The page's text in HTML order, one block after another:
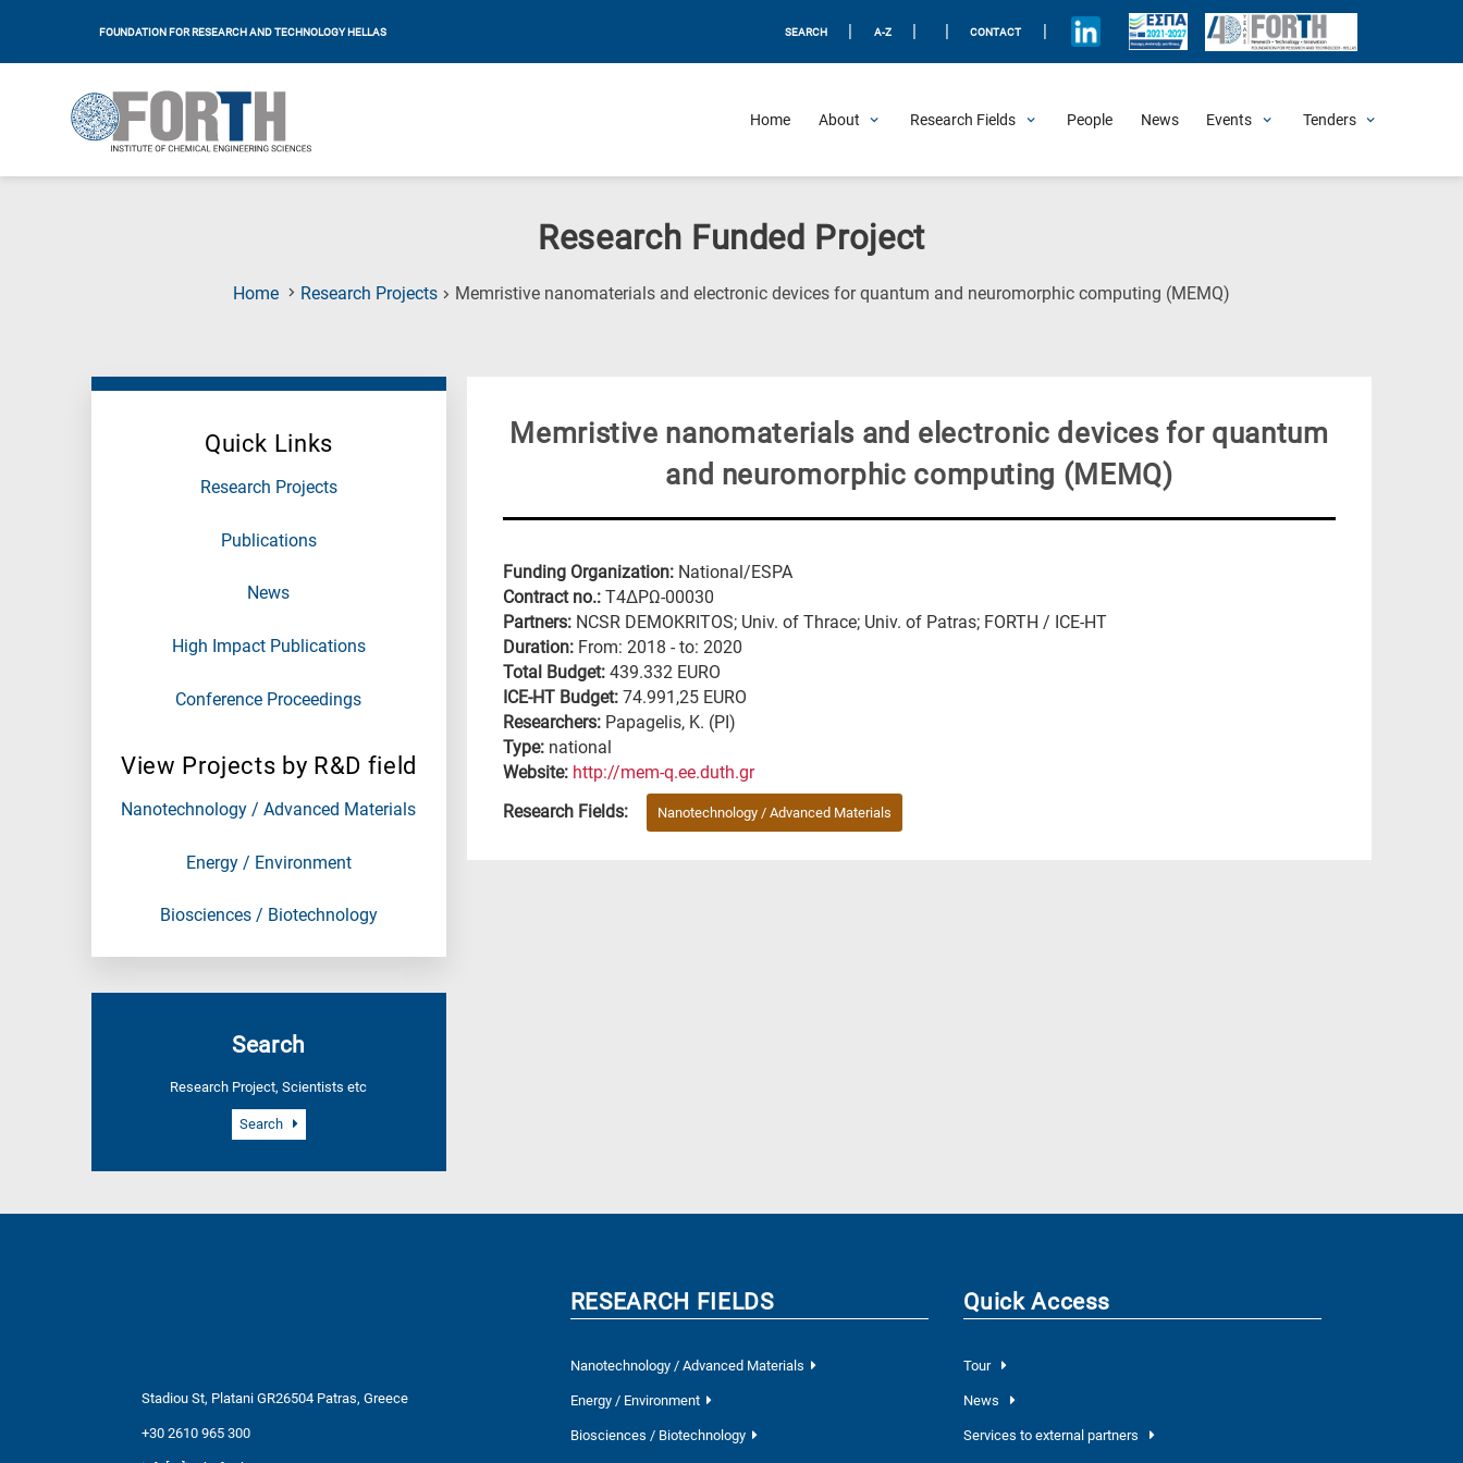
FOUNDATION FOR RESEARCH AND TECHNOLOGY HELLAS SEARCH A-Z CONTACT
Home About Research Fields People News Events Tenders
Research Funded Project
Home Research Projects Μemristive nanomaterials and electronic devices for quantum and neuromorphic computing (ΜΕΜQ)
Quick Links
Research Projects
Publications
News
High Impact Publications
Conference Proceedings
View Projects by R&D field
Nanotechnology / Advanced Materials
Energy / Environment
Biosciences / Biotechnology
Search
Research Project, Scientists etc
Search
Μemristive nanomaterials and electronic devices for quantum
and neuromorphic computing (ΜΕΜQ)
Funding Organization: National/ESPA
Contract no.: Τ4ΔΡΩ-00030
Partners: NCSR DEMOKRITOS; Univ. of Thrace; Univ. of Patras; FORTH / ICE-HT
Duration: From: 2018 - to: 2020
Total Budget: 439.332 EURO
ICE-HT Budget: 74.991,25 EURO
Researchers: Papagelis, K. (PI)
Type: national
Website: http://mem-q.ee.duth.gr
Research Fields:
Nanotechnology / Advanced Materials
Stadiou St, Platani GR26504 Patras, Greece
+30 2610 965 300
RESEARCH FIELDS
Nanotechnology / Advanced Materials
Energy / Environment
Biosciences / Biotechnology
Quick Access
Tour
News
Services to external partners